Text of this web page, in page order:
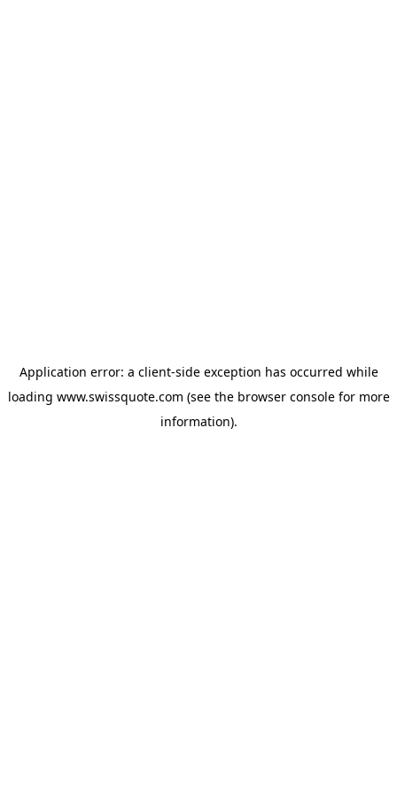
Application error: a client-side exception has occurred while
loading www.swissquote.com (see the browser consolefor more
information).